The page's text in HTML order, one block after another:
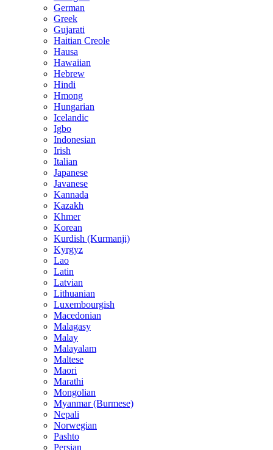
German
Greek
Gujarati
Haitian Creole
Hausa
Hawaiian
Hebrew
Hindi
Hmong
Hungarian
Icelandic
Igbo
Indonesian
Irish
Italian
Japanese
Javanese
Kannada
Kazakh
Khmer
Korean
Kurdish (Kurmanji)
Kyrgyz
Lao
Latin
Latvian
Lithuanian
Luxembourgish
Macedonian
Malagasy
Malay
Malayalam
Maltese
Maori
Marathi
Mongolian
Myanmar (Burmese)
Nepali
Norwegian
Pashto
Persian